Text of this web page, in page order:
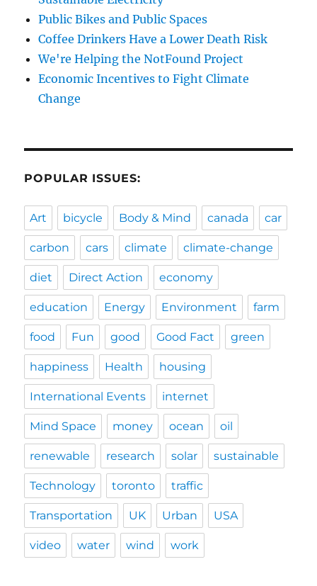
Public Bikes and Public Spaces
Coffee Drinkers Have a Lower Death Risk
We're Helping the NotFound Project
Economic Incentives to Fight Climate
Change
POPULAR ISSUES:
Art bicycle Body & Mind canada car
carbon cars climate climate-change
diet Direct Action economy
education Energy Environment farm
food Fun good Good Fact green
happiness Health housing
International Events internet
Mind Space money ocean oil
renewable research solar sustainable
Technology toronto traffic
Transportation UK Urban USA
video water wind work